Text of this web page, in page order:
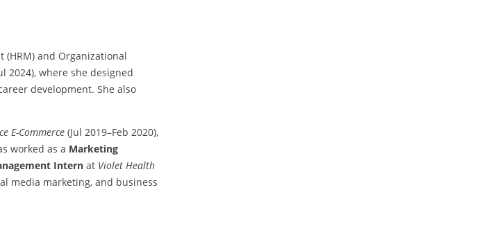
(HRM) and Organizational
2024), where she designed
development. She also
E-Commerce (Jul 2019–Feb 2020),
worked as a Marketing
Intern at Violet Health
media marketing, and business